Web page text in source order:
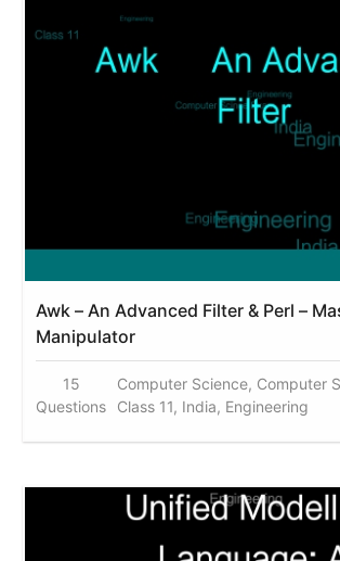
Awk – An Advanced Filter & Perl –
Manipulator
15
Questions
Computer Science, Computer
Class 11, India, Engineering